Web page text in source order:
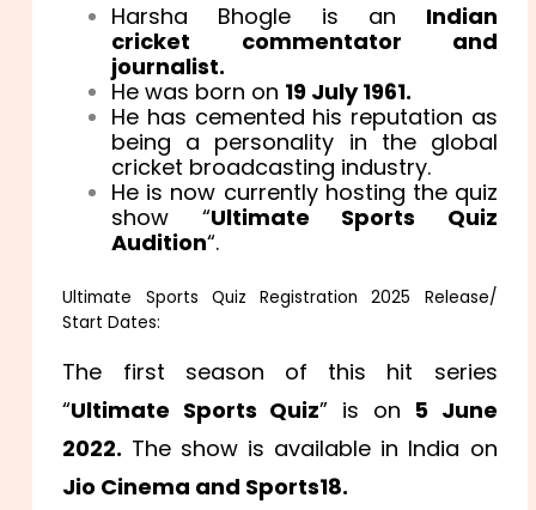
Harsha Bhogle is an Indian
cricket
commentator and
journalist.
He was born on 19 July 1961.
He has cemented his reputation as
being a personality in the global
cricket broadcasting industry.
He is now currently hosting the quiz
show “Ultimate Sports Quiz
Audition“.
Ultimate Sports Quiz Registration 2025 Release/
Start Dates:
The first season of this hit series
“Ultimate Sports Quiz” is on 5 June
2022. The show is available in India on
Jio Cinema and Sports18.